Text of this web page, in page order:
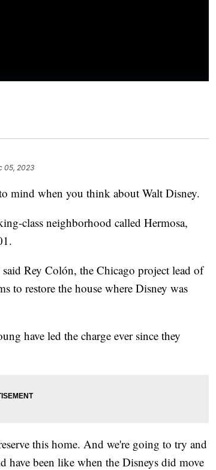
05, 2023
mind when you think about Walt Disney.
class neighborhood called Hermosa,
Rey Colón, the Chicago project lead of
to restore the house where Disney was
have led the charge ever since they
this home. And we're going to try and
have been like when the Disneys did move